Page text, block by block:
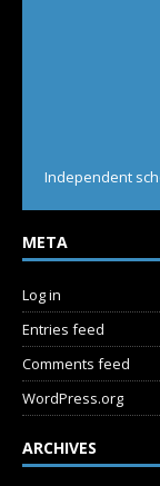
Independent
META
Log in
Entries feed
Comments feed
WordPress.org
ARCHIVES